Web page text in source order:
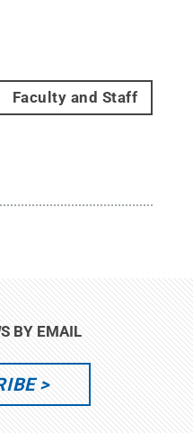
Faculty and Staff
BY EMAIL